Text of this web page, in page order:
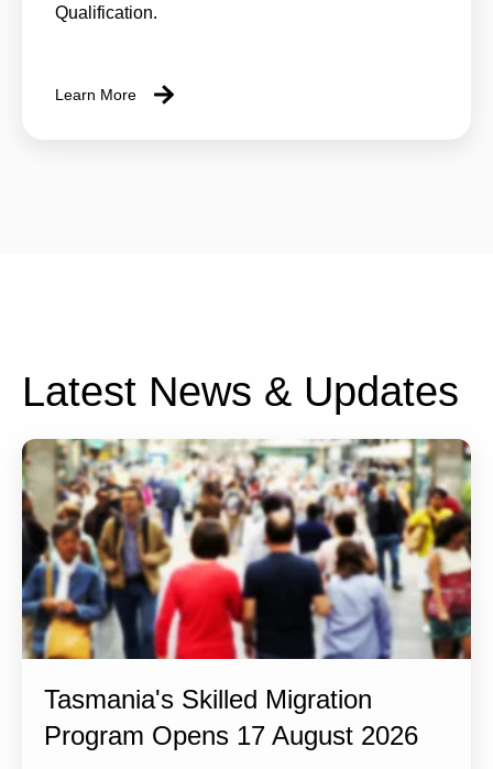
Qualification.
Learn More
Latest News & Updates
Tasmania's Skilled Migration
Program Opens 17 August 2026